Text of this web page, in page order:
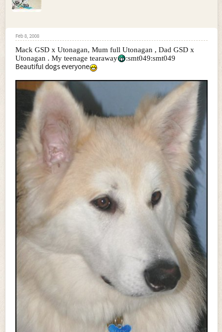
Feb 8, 2008
Mack GSD x Utonagan, Mum full Utonagan , Dad GSD x
Utonagan . My teenage tearaway
:smt049:smt049
Beautiful dogs everyone